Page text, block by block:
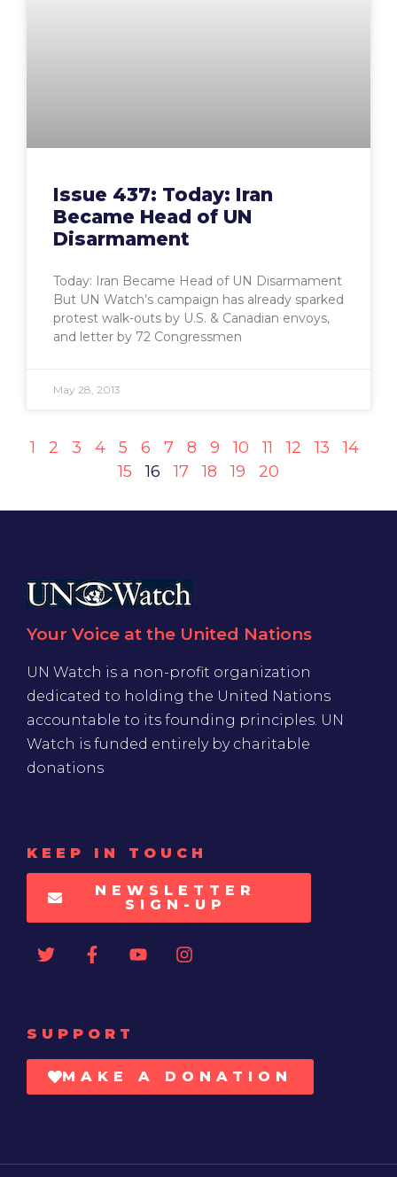
Issue 437: Today: Iran
Became Head of UN
Disarmament
Today: Iran Became Head of UN Disarmament
But UN Watch’s campaign has already sparked
protest walk-outs by U.S. & Canadian envoys,
and letter by 72 Congressmen
May 28, 2013
1 2 3 4 5 6 7 8 9 10 11 12 13
14
15
16 17 18 19 20
Your Voice at the United Nations
UN Watch is a non-profit organization
dedicated to holding the United Nations
accountable to its founding principles. UN
Watch is funded entirely by charitable
donations
KEEP IN TOUCH
NEWSLETTER
SIGN-UP
SUPPORT
MAKE A DONATION